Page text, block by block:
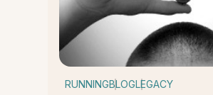
RUNNINGBLOGLEGACY